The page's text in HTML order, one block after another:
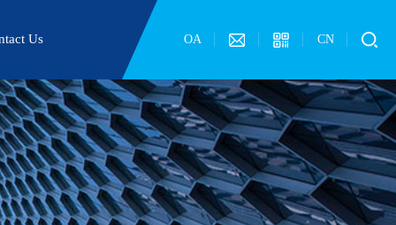
OA CN
Us